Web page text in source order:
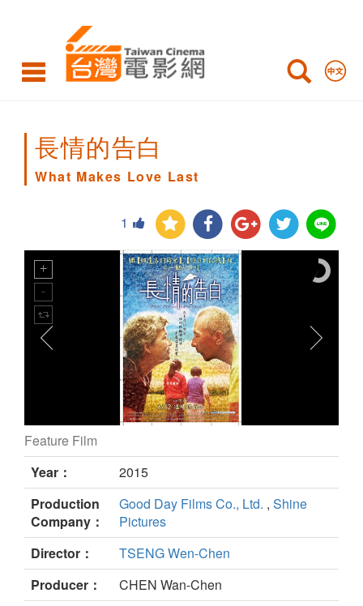
Makes
Love
長情的告白
What Makes Love Last
1
What Makes Love Last still
Feature Film
Year：
2015
Production
Company：
Good Day Films Co., Ltd. , Shine
Pictures
Director：
TSENG Wen-Chen
Producer：
CHEN Wan-Chen